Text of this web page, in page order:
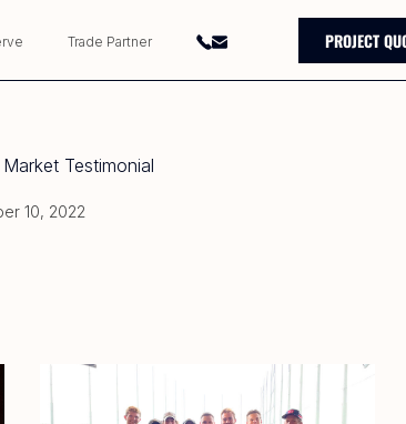
Trade Partner PROJECT
Testimonial
10, 2022